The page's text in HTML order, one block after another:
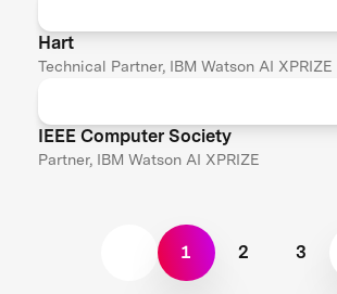
Hart
Technical Partner, IBM Watson AI XPRIZE
IEEE Computer Society
Partner, IBM Watson AI XPRIZE
1 2 3